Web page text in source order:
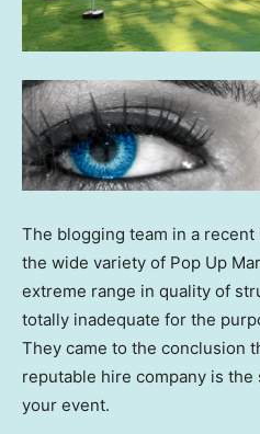
The blogging team in a
the wide variety of Pop Up
extreme range in quality of
totally inadequate for the
They came to the conclusion
reputable hire company is
your event.